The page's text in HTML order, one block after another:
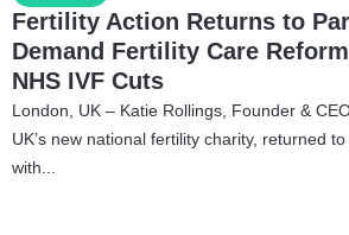
Fertility Action Returns to
Demand Fertility Care
NHS IVF Cuts
London, UK – Katie Rollings, Founder &
UK’s new national fertility charity, returned
with...